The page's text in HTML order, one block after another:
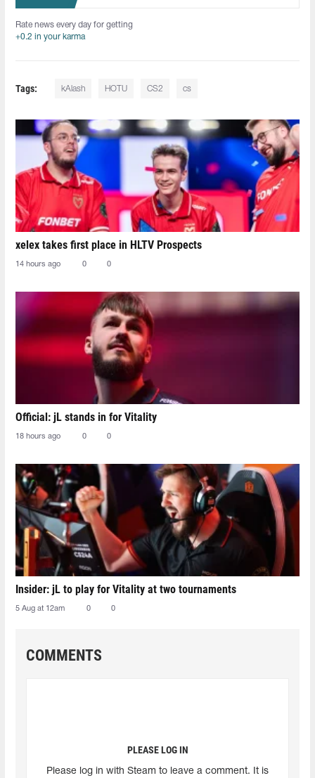
Rate news every day for getting
+0.2 in your karma
Tags: kAlash HOTU CS2 cs
xelex⁠ takes first place in HLTV Prospects
14 hours ago 0 0
Official: jL stands in for Vitality
18 hours ago 0 0
Insider: jL to play for Vitality at two tournaments
5 Aug at 12am 0 0
COMMENTS
PLEASE LOG IN
Please log in with Steam to leave a comment. It is